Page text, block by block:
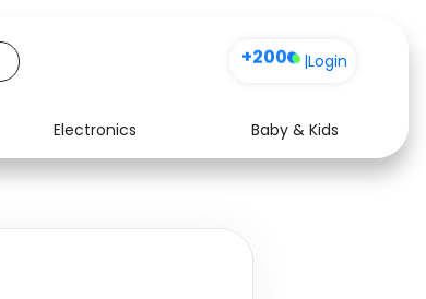
+200 |Login
Electronics
Baby & Kids
Media Health